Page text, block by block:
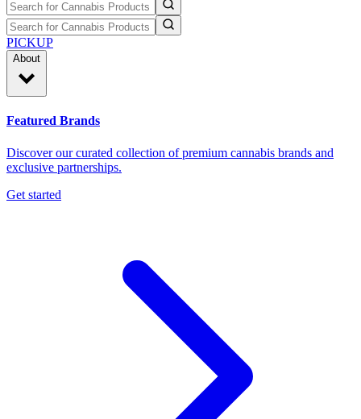
PICKUP
About
Featured Brands
Discover our curated collection of premium cannabis brands and
exclusive partnerships.
Get started